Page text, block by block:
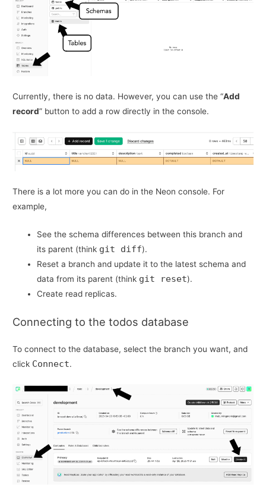
Currently, there is no data. However, you can use the “Add
record” button to add a row directly in the console.
There is a lot more you can do in the Neon console. For
example,
See the schema differences between this branch and
its parent (think git diff).
Reset a branch and update it to the latest schema and
data from its parent (think git reset).
Create read replicas.
Connecting to the todos database
To connect to the database, select the branch you want, and
click Connect.